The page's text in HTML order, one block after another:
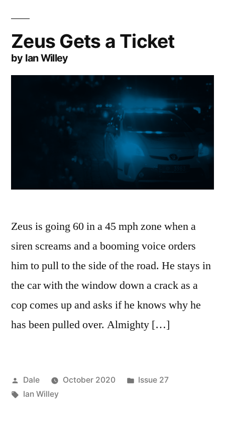
Zeus Gets a Ticket
by Ian Willey
Zeus is going 60 in a 45 mph zone when a
siren screams and a booming voice orders
him to pull to the side of the road. He stays in
the car with the window down a crack as a
cop comes up and asks if he knows why he
has been pulled over. Almighty […]
Posted
by
Dale October 2020
Posted
Issue 27
Tags:
Ian Willey